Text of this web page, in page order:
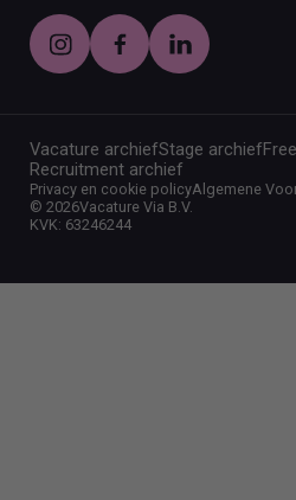
Vacature archiefStage archief
Recruitment archief
©2026Vacature Via B.V.
KVK: 63246244
Privacy en cookie policyAlgemene